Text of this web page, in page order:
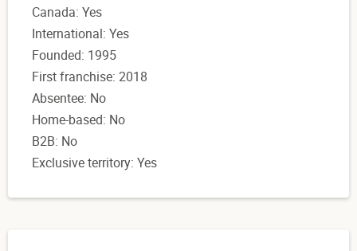
Canada: Yes
International: Yes
Founded: 1995
First franchise: 2018
Absentee: No
Home-based: No
B2B: No
Exclusive territory: Yes